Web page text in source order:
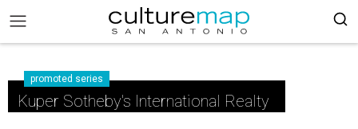
promoted series
Kuper Sotheby's International Realty